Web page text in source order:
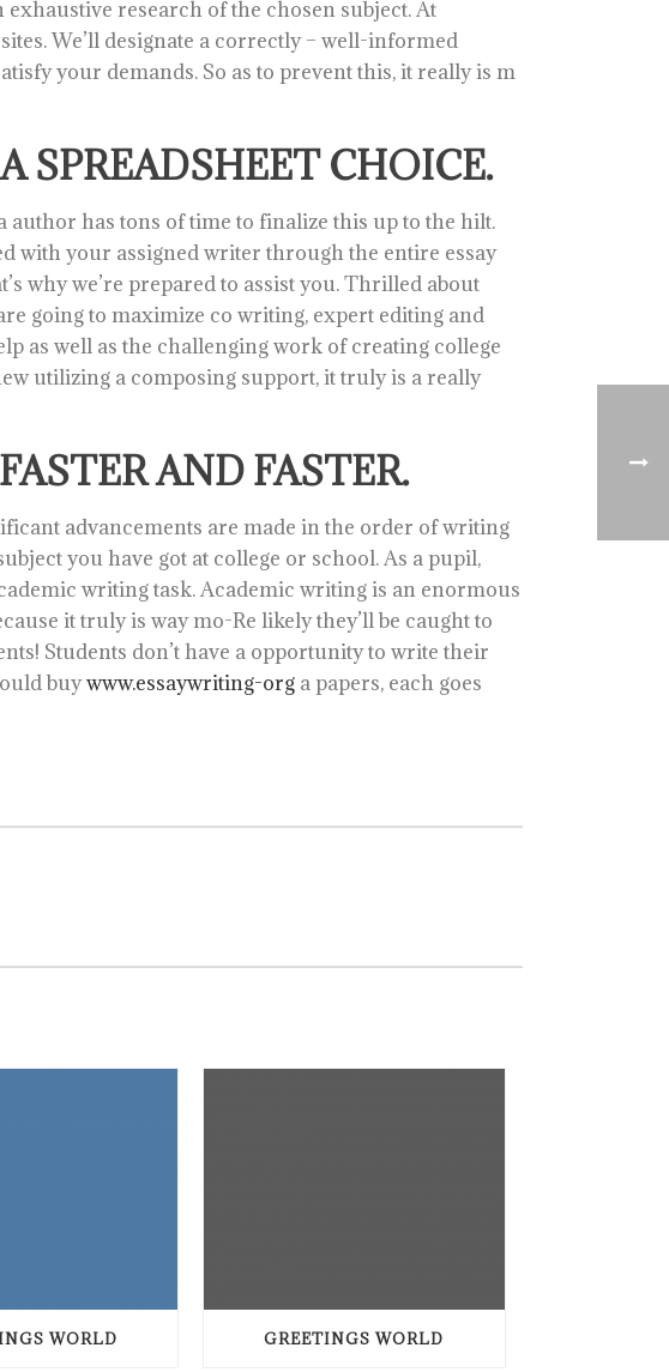
research of the chosen subject. At
We’ll designate a correctly – well-informed
your demands. So as to prevent this, it really is m
SPREADSHEET CHOICE.
has tons of time to finalize this up to the hilt.
with your assigned writer through the entire essay
why we’re prepared to assist you. Thrilled about
going to maximize co writing, expert editing and
as well as the challenging work of creating college
utilizing a composing support, it truly is a really
AND FASTER.
advancements are made in the order of writing
you have got at college or school. As a pupil,
writing task. Academic writing is an enormous
it truly is way mo-Re likely they’ll be caught to
Students don’t have a opportunity to write their
buywww.essaywriting-org a papers, each goes
WORLD GREETINGS WORLD